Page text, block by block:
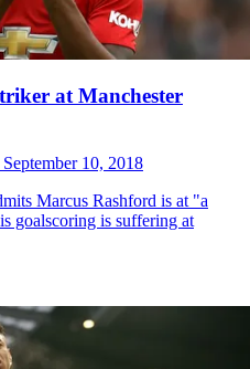
at Manchester
September 10, 2018
Marcus Rashford is at "a
goalscoring is suffering at